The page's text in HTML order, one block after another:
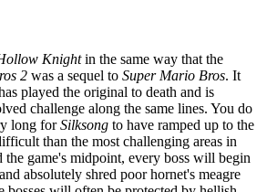
Knightin the same way that the
2 was a sequel to Super Mario Bros. It
played the original to death and is
challenge along the same lines. You do
long forSilksong to have ramped up to the
than the most challenging areas in
the game's midpoint, every boss will begin
absolutely shred poor hornet's meagre